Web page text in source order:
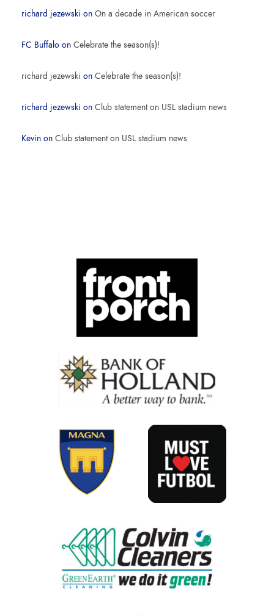
richard jezewski on On a decade in American soccer
FC Buffalo on Celebrate the season(s)!
richard jezewski on Celebrate the season(s)!
richard jezewski on Club statement on USL stadium news
Kevin on Club statement on USL stadium news